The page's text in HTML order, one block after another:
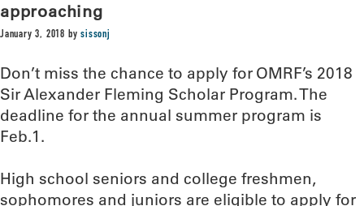
approaching
January 3, 2018 bysissonj
Don’t miss the chance to apply for OMRF’s 2018
Sir Alexander Fleming Scholar Program. The
deadline for the annual summer program is
Feb.1.
High school seniors and college freshmen,
sophomores and juniors are eligible to apply for